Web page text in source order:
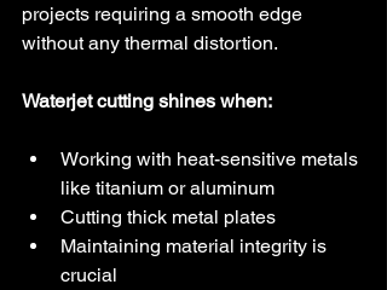
projects requiring a smooth edge
without any thermal distortion.
Waterjet cutting shines when:
Working with heat-sensitive metals
like titanium or aluminum
Cutting thick metal plates
Maintaining material integrity is
crucial